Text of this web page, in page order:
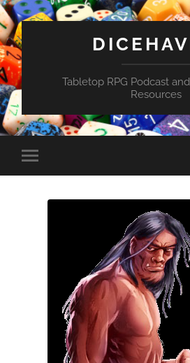
Tabletop RPG Podcast
Resources
Toggle
mobile